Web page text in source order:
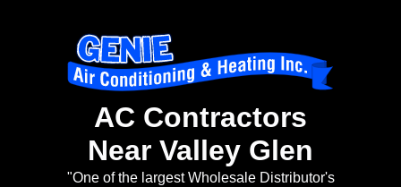
AC Contractors
Near Valley Glen
"One of the largest Wholesale Distributor's